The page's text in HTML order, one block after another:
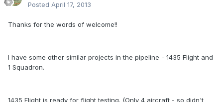
Posted April 17, 2013
Thanks for the words of welcome!!
I have some other similar projects in the pipeline - 1435 Flight and
1 Squadron.
1435 Flight is ready for flight testing. (Only 4 aircraft - so didn't